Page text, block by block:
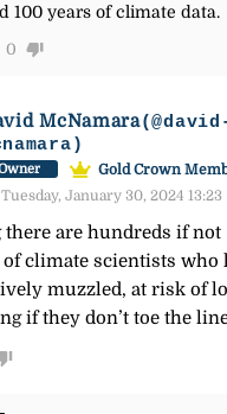
100 years of climate data.
0
McNamara
Gold Crown
Tuesday, January 30, 2024 13:23
there are hundreds if not
climate scientists who
muzzled, at risk of
if they don’t toe the